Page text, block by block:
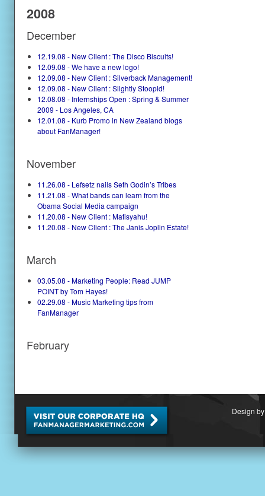
2008
December
12.19.08 - New Client : The Disco Biscuits!
12.09.08 - We have a new logo!
12.09.08 - New Client : Silverback Management!
12.09.08 - New Client : Slightly Stoopid!
12.08.08 - Internships Open : Spring & Summer
2009 - Los Angeles, CA
12.01.08 - Kurb Promo in New Zealand blogs
about FanManager!
November
11.26.08 - Lefsetz nails Seth Godin’s Tribes
11.21.08 - What bands can learn from the
Obama Social Media campaign
11.20.08 - New Client : Matisyahu!
11.20.08 - New Client : The Janis Joplin Estate!
March
03.05.08 - Marketing People: Read JUMP
POINT by Tom Hayes!
02.29.08 - Music Marketing tips from
FanManager
February
Design